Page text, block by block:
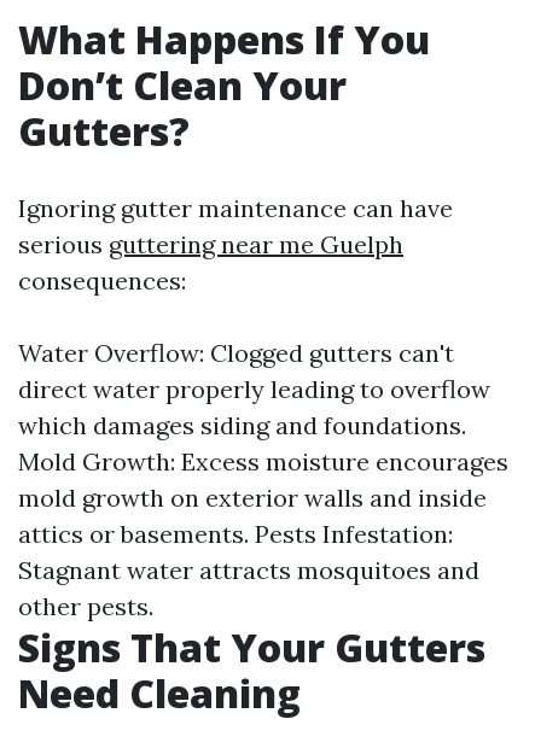
What Happens If You
Don’t Clean Your
Gutters?
Ignoring gutter maintenance can have
serious guttering near me Guelph
consequences:
Water Overflow: Clogged gutters can't
direct water properly leading to overflow
which damages siding and foundations.
Mold Growth: Excess moisture encourages
mold growth on exterior walls and inside
attics or basements. Pests Infestation:
Stagnant water attracts mosquitoes and
other pests.
Signs That Your Gutters
Need Cleaning